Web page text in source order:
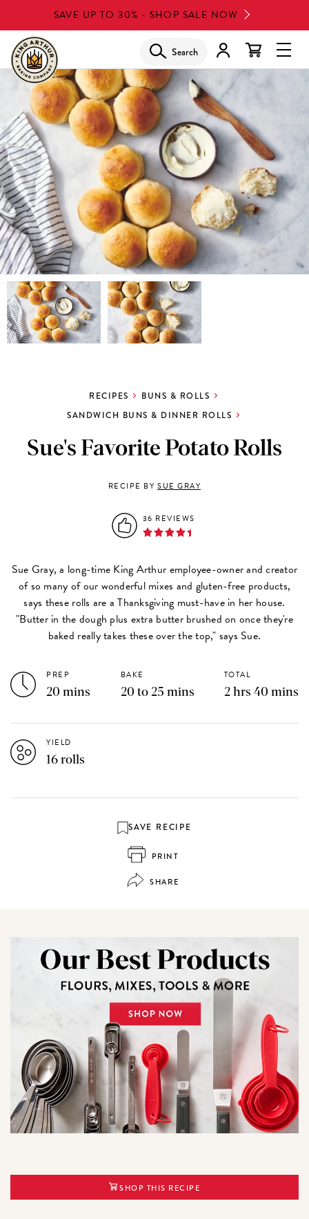
to
main
content
SAVE UP TO 30% - SHOP SALE NOW
Search
RECIPES
BUNS & ROLLS
SANDWICH BUNS & DINNER ROLLS
Sue's Favorite Potato Rolls
RECIPE BY SUE GRAY
36 REVIEWS
Sue Gray, a long-time King Arthur employee-owner and creator
of so many of our wonderful mixes and gluten-free products,
says these rolls are a Thanksgiving must-have in her house.
"Butter in the dough plus extra butter brushed on once they're
baked really takes these over the top," says Sue.
PREP
20 mins
BAKE
20 to 25 mins
TOTAL
2 hrs 40 mins
YIELD
16 rolls
SAVE RECIPE
PRINT
SHARE
SHOP THIS RECIPE